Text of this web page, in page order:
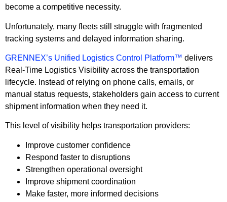
become a competitive necessity.
Unfortunately, many fleets still struggle with fragmented
tracking systems and delayed information sharing.
GRENNEX’s Unified Logistics Control Platform™ delivers
Real-Time Logistics Visibility across the transportation
lifecycle. Instead of relying on phone calls, emails, or
manual status requests, stakeholders gain access to current
shipment information when they need it.
This level of visibility helps transportation providers:
Improve customer confidence
Respond faster to disruptions
Strengthen operational oversight
Improve shipment coordination
Make faster, more informed decisions